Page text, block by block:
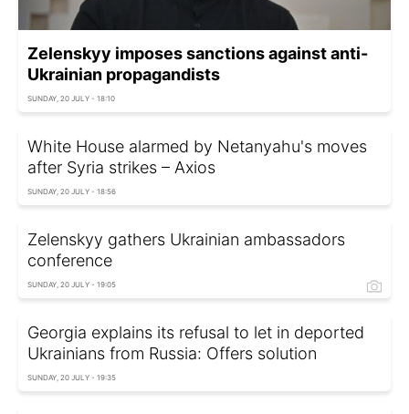
Zelenskyy imposes sanctions against anti-
Ukrainian propagandists
SUNDAY, 20 JULY - 18:10
White House alarmed by Netanyahu's moves
after Syria strikes – Axios
SUNDAY, 20 JULY - 18:56
Zelenskyy gathers Ukrainian ambassadors
conference
SUNDAY, 20 JULY - 19:05
Georgia explains its refusal to let in deported
Ukrainians from Russia: Offers solution
SUNDAY, 20 JULY - 19:35